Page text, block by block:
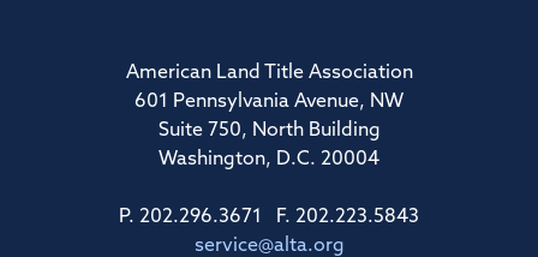
American Land Title Association
601 Pennsylvania Avenue, NW
Suite 750, North Building
Washington, D.C. 20004
P. 202.296.3671 F. 202.223.5843
service@alta.org